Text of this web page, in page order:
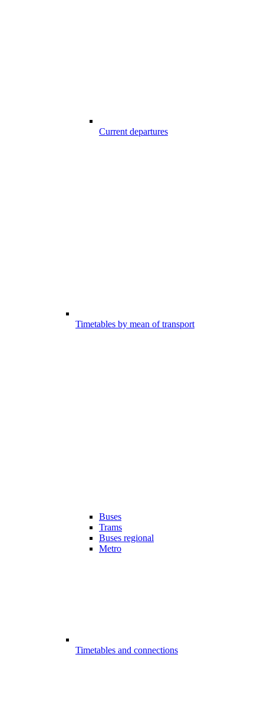
Current departures
Timetables by mean of transport
Buses
Trams
Buses regional
Metro
Timetables and connections